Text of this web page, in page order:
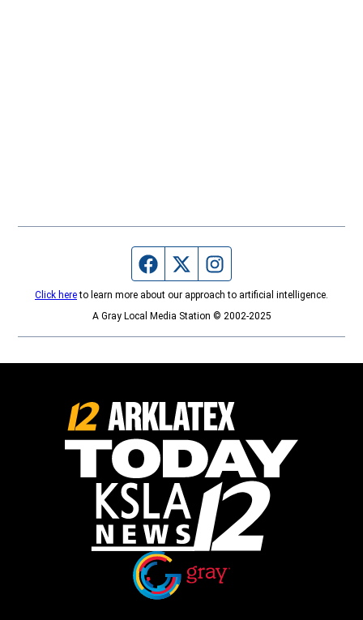
Facebook page
Twitter feed
Click hereto learn more about our approach to artificial intelligence.
A Gray Local Media Station © 2002-2025